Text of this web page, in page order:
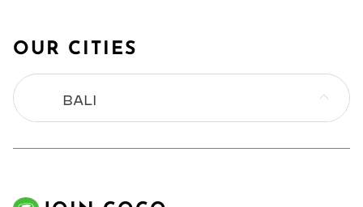
OUR CITIES
BALI